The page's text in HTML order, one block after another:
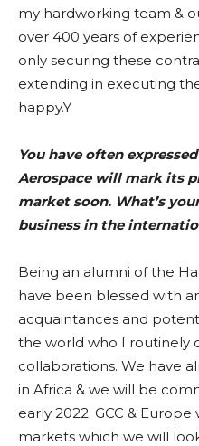
my hardworking team &
over 400 years of
only securing these
extending in executing
happy.Y
You have often
Aerospace will mark its
market soon. What’s
business in the
Being an alumni of the
have been blessed with
acquaintances and
the world who I routinely
collaborations. We have
in Africa & we will be
early 2022. GCC &
markets which we will